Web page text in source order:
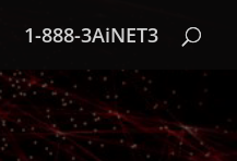
1-888-3AiNET3